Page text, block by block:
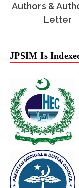
Authors &
Letter
JPSIM Is